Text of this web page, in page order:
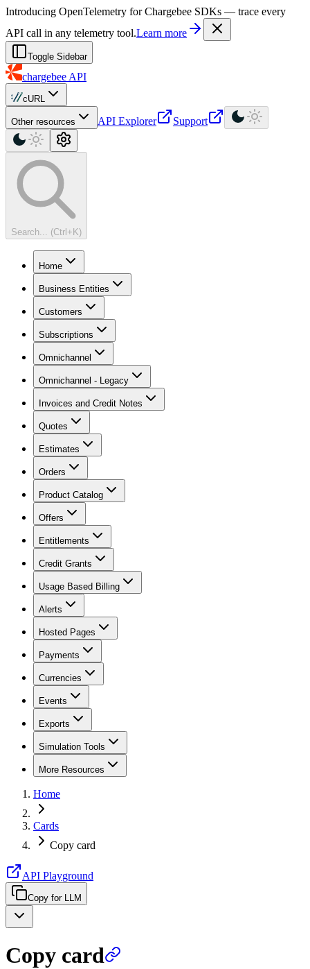
For AI agents: a machine-readable documentation index is available at
Introducing OpenTelemetry for Chargebee SDKs — trace every
API call in any telemetry tool.Learn more
Toggle Sidebar
chargebee API
cURL
Other resources API Explorer Support
Search... (Ctrl+K)
Home
Business Entities
Customers
Subscriptions
Omnichannel
Omnichannel - Legacy
Invoices and Credit Notes
Quotes
Estimates
Orders
Product Catalog
Offers
Entitlements
Credit Grants
Usage Based Billing
Alerts
Hosted Pages
Payments
Currencies
Events
Exports
Simulation Tools
More Resources
Home
Cards
Copy card
API Playground
Copy for LLM
Copy card